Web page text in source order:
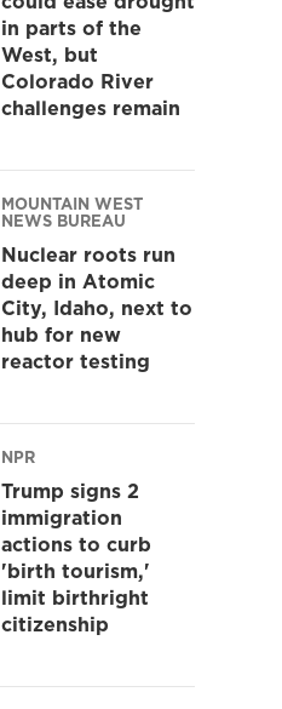
in parts of the
West, but
Colorado River
challenges remain
MOUNTAIN WEST
NEWS BUREAU
Nuclear roots run
deep in Atomic
City, Idaho, next to
hub for new
reactor testing
NPR
Trump signs 2
immigration
actions to curb
'birth tourism,'
limit birthright
citizenship